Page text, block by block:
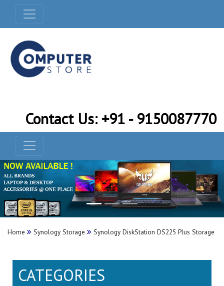
Contact Us: +91 - 9150087770
Home Synology Storage Synology DiskStation DS225 Plus Storage
CATEGORIES